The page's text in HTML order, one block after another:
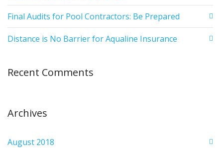
Final Audits for Pool Contractors: Be Prepared
Distance is No Barrier for Aqualine Insurance
Recent Comments
Archives
August 2018